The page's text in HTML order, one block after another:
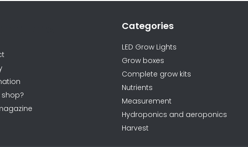
shop?
Categories
LED Grow Lights
Grow boxes
Complete grow kits
Nutrients
Measurement
Hydroponics and aeroponics
Harvest